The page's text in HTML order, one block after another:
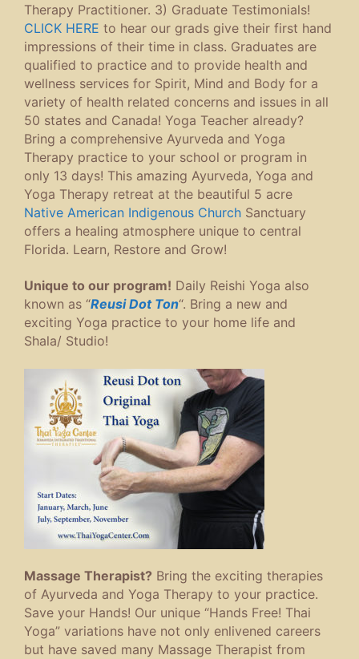
Therapy Practitioner. 3) Graduate Testimonials!
CLICK HERE to hear our grads give their first hand
impressions of their time in class. Graduates are
qualified to practice and to provide health and
wellness services for Spirit, Mind and Body for a
variety of health related concerns and issues in all
50 states and Canada! Yoga Teacher already?
Bring a comprehensive Ayurveda and Yoga
Therapy practice to your school or program in
only 13 days! This amazing Ayurveda, Yoga and
Yoga Therapy retreat at the beautiful 5 acre
Native American Indigenous Church Sanctuary
offers a healing atmosphere unique to central
Florida. Learn, Restore and Grow!
Unique to our program! Daily Reishi Yoga also
known as “Reusi Dot Ton“. Bring a new and
exciting Yoga practice to your home life and
Shala/ Studio!
Massage Therapist? Bring the exciting therapies
of Ayurveda and Yoga Therapy to your practice.
Save your Hands! Our unique “Hands Free! Thai
Yoga” variations have not only enlivened careers
but have saved many Massage Therapist from